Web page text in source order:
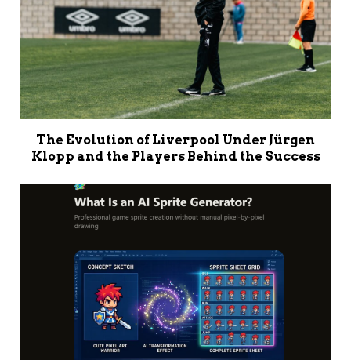
The Evolution of Liverpool Under Jürgen
Klopp and the Players Behind the Success